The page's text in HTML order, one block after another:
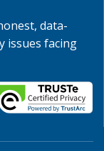
data-
issues facing